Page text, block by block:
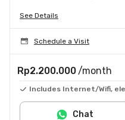
See Details
Schedule a Visit
Rp2.200.000 /month
Includes Internet/Wifi,
Chat